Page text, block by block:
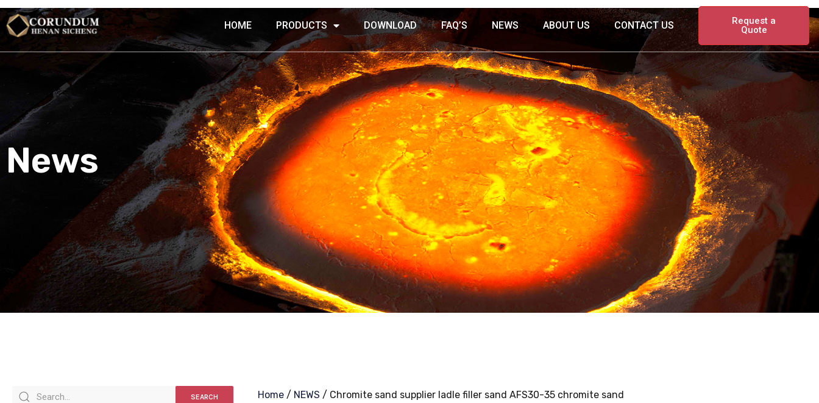
HOME PRODUCTS DOWNLOAD FAQ’S NEWS ABOUT US CONTACT US
Request a
Quote
News
SEARCH Home / NEWS / Chromite sand supplier ladle filler sand AFS30-35 chromite sand